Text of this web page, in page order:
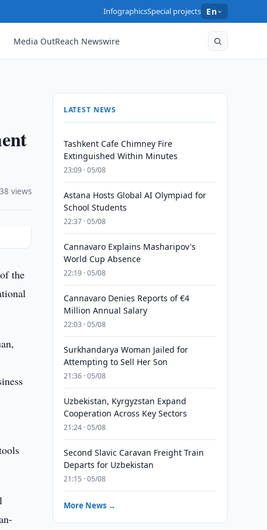
InfographicsSpecial projects En
Media OutReach Newswire
views
the
LATEST NEWS
Tashkent Cafe Chimney Fire
Extinguished Within Minutes
23:09 · 05/08
Astana Hosts Global AI Olympiad for
School Students
22:37 · 05/08
Cannavaro Explains Masharipov's
World Cup Absence
22:19 · 05/08
Cannavaro Denies Reports of €4
Million Annual Salary
22:03 · 05/08
Surkhandarya Woman Jailed for
Attempting to Sell Her Son
21:36 · 05/08
Uzbekistan, Kyrgyzstan Expand
Cooperation Across Key Sectors
21:24 · 05/08
Second Slavic Caravan Freight Train
Departs for Uzbekistan
21:15 · 05/08
More News →